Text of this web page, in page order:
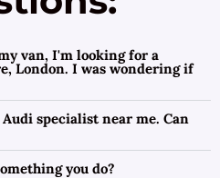
van, I'm looking for a
London. I was wondering if
specialist near me. Can
you do?